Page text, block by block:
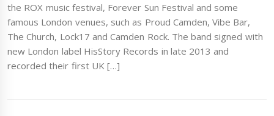
the ROX music festival, Forever Sun Festival and some
famous London venues, such as Proud Camden, Vibe Bar,
The Church, Lock17 and Camden Rock. The band signed with
new London label HisStory Records in late 2013 and
recorded their first UK […]